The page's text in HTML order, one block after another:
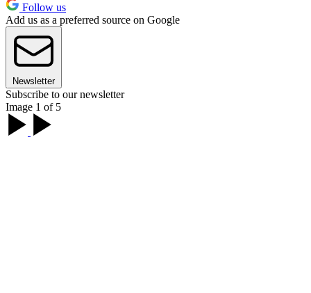
Follow us
Add us as a preferred source on Google
Newsletter
Subscribe to our newsletter
Image 1 of 5